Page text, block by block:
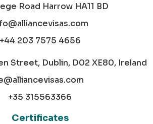
Road Harrow HA11 BD
+44 203 7575 4656
Street, Dublin, D02 XE80, Ireland
+35 315563366
Certificates